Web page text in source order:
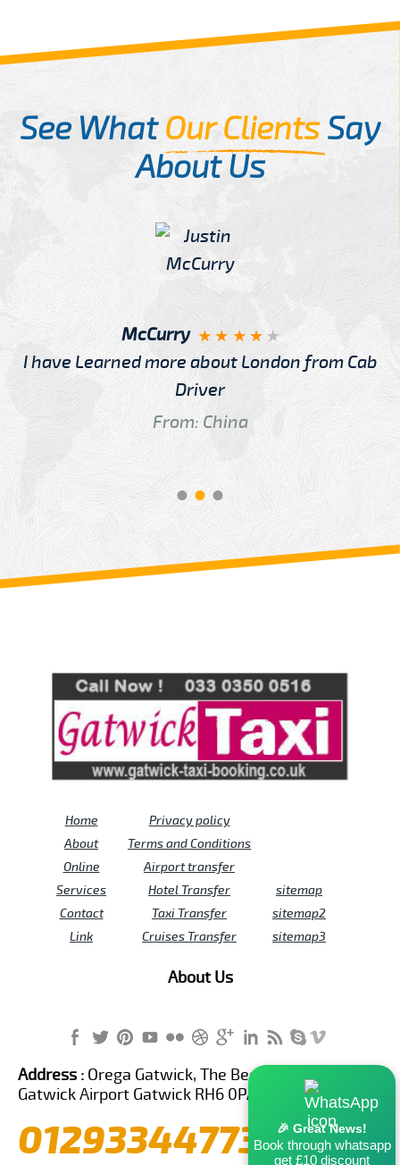
See WhatOur ClientsSay
About Us
McCurry
I have Learned more about London from Cab
Driver
From: China
Home
About
Online
Services
Contact
Link
Privacy policy
Terms and Conditions
Airport transfer
Hotel Transfer
Taxi Transfer
Cruises Transfer
sitemap
sitemap2
sitemap3
About Us
🎉 Great News!
Book through whatsapp
get £10 discount
Address : Orega Gatwick, The Beehive Building,
Gatwick Airport Gatwick RH6 0PA United Kingdom
01293344773